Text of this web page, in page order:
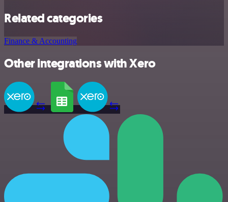
Related categories
Finance & Accounting
Other integrations with Xero